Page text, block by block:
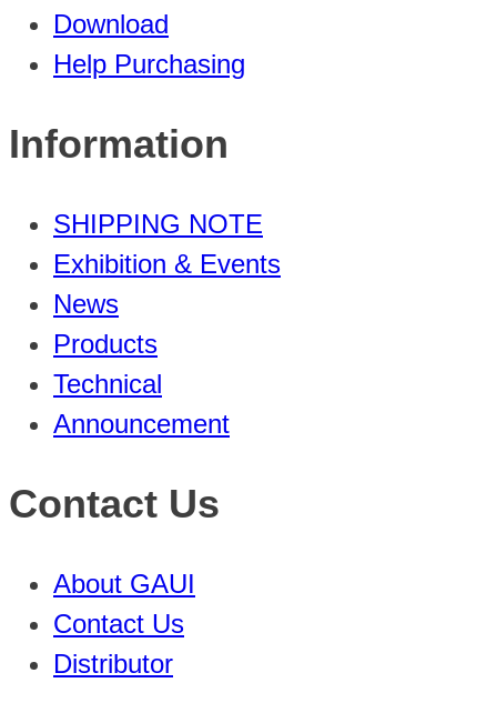
Download
Help Purchasing
Information
SHIPPING NOTE
Exhibition & Events
News
Products
Technical
Announcement
Contact Us
About GAUI
Contact Us
Distributor